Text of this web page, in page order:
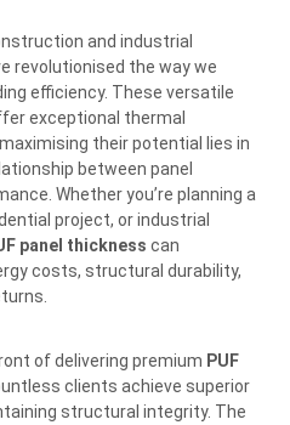
and industrial
revolutionised the way we
efficiency. These versatile
exceptional thermal
their potential lies in
between panel
Whether you’re planning a
project, or industrial
panel thickness can
costs, structural durability,
of delivering premium PUF
clients achieve superior
structural integrity. The